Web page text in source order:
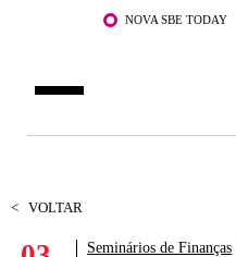
Saltar para o conteúdo principalNOVA SBE TODAY
DOCENTES E INVESTIGAÇÃO
< VOLTAR
Seminários de Finanças